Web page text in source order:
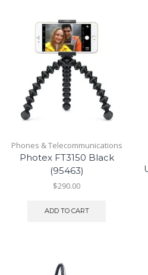
Phones & Telecommunications
Photex FT3150 Black
(95463)
$290.00
ADD TO CART